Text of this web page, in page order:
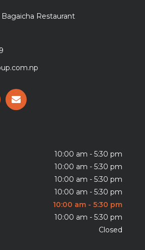
Bagaicha Restaurant
10:00 am - 5:30 pm
10:00 am - 5:30 pm
10:00 am - 5:30 pm
10:00 am - 5:30 pm
10:00 am - 5:30 pm
10:00 am - 5:30 pm
Closed